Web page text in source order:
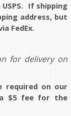
If shipping
address, but
FedEx.
for delivery on
required on our
$5 fee for the